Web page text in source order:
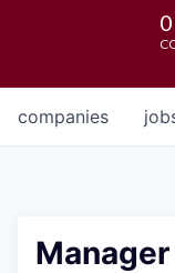
0
companies